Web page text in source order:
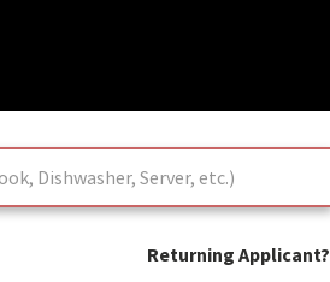
Returning Applicant?